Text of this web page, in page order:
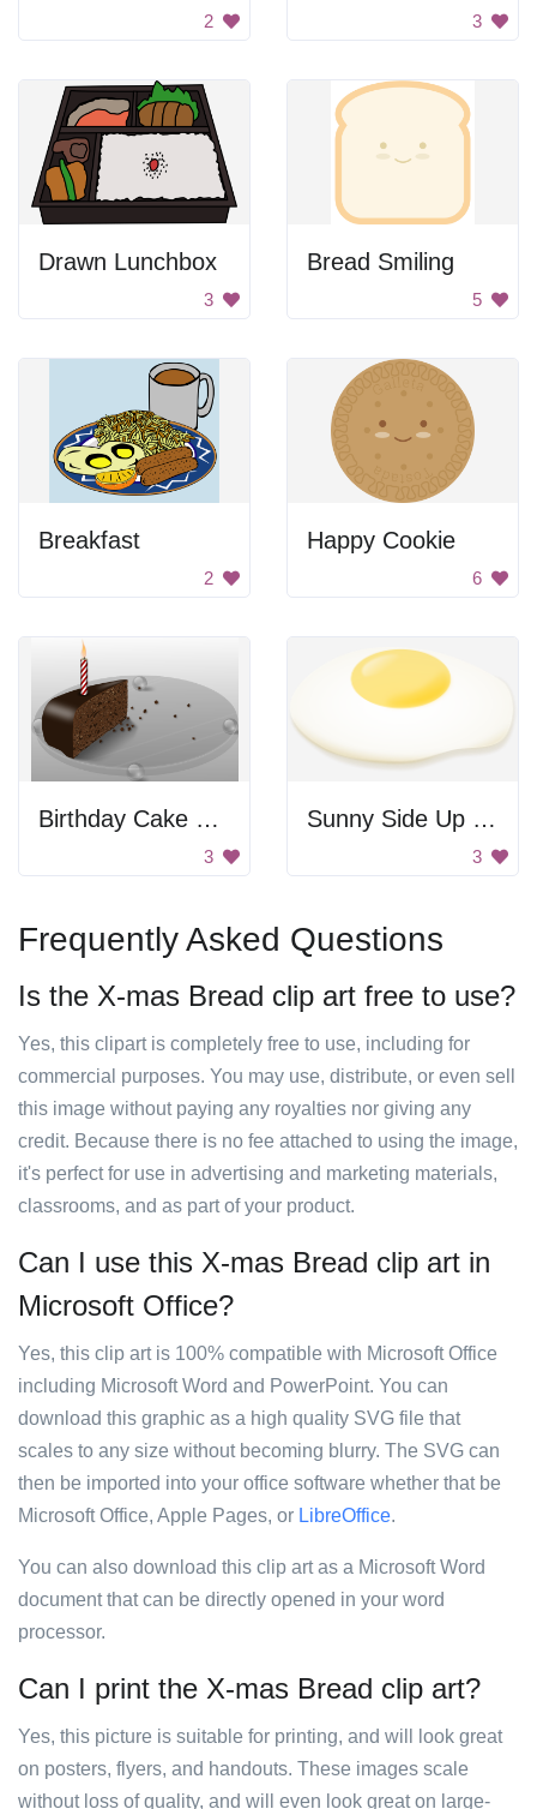
2 3
Drawn Lunchbox
3
Bread Smiling
5
Breakfast
2
Happy Cookie
6
Birthday Cake Slice
3
Sunny Side Up Egg
3
Frequently Asked Questions
Is the X-mas Bread clip art free to use?
Yes, this clipart is completely free to use, including for
commercial purposes. You may use, distribute, or even sell
this image without paying any royalties nor giving any
credit. Because there is no fee attached to using the image,
it's perfect for use in advertising and marketing materials,
classrooms, and as part of your product.
Can I use this X-mas Bread clip art in
Microsoft Office?
Yes, this clip art is 100% compatible with Microsoft Office
including Microsoft Word and PowerPoint. You can
download this graphic as a high quality SVG file that
scales to any size without becoming blurry. The SVG can
then be imported into your office software whether that be
Microsoft Office, Apple Pages, or LibreOffice.
You can also download this clip art as a Microsoft Word
document that can be directly opened in your word
processor.
Can I print the X-mas Bread clip art?
Yes, this picture is suitable for printing, and will look great
on posters, flyers, and handouts. These images scale
without loss of quality, and will even look great on large-